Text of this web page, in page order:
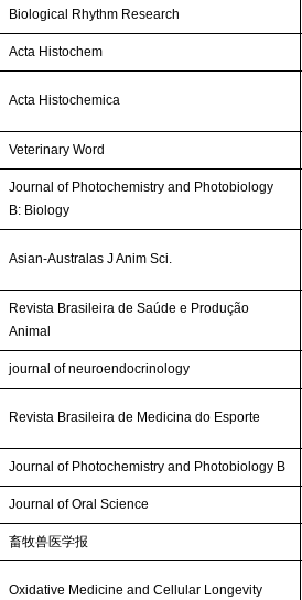
Biological Rhythm Research
Acta Histochem
Acta Histochemica
Veterinary Word
Journal of Photochemistry and Photobiology
B: Biology
Asian-Australas J Anim Sci.
Revista Brasileira de Saúde e Produção
Animal
journal of neuroendocrinology
Revista Brasileira de Medicina do Esporte
Journal of Photochemistry and Photobiology B
Journal of Oral Science
畜牧兽医学报
Oxidative Medicine and Cellular Longevity